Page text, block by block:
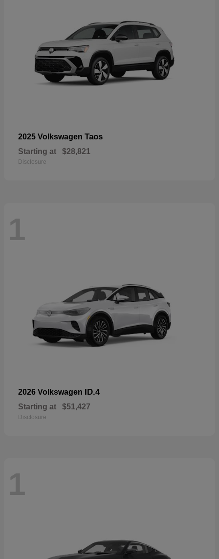
2025 Volkswagen Taos
Starting at $28,821
Disclosure
1
2026 Volkswagen ID.4
Starting at $51,427
Disclosure
1